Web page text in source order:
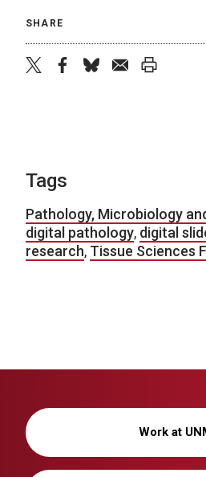
SHARE
Tags
Pathology, Microbiology
digital pathology, digital
research, Tissue Sciences
Work at